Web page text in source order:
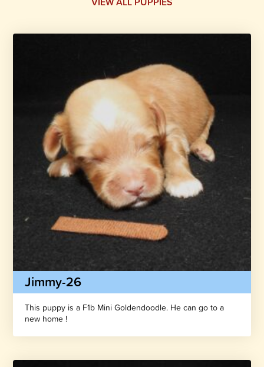
Jimmy-26
This puppy is a F1b Mini Goldendoodle. He can go to a
new home !